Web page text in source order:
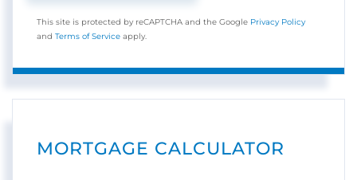
This site is protected by reCAPTCHA and the Google Privacy Policy
and Terms of Service apply.
MORTGAGE CALCULATOR